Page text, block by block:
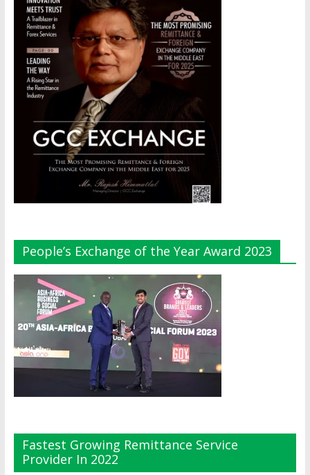
People’s Exchange of the Year Award 2023
Fastest Growing Remittance Service
Provider In 2022